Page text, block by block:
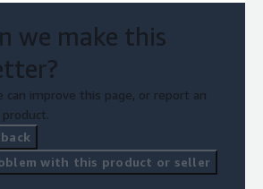
we make this
can improve this page, or report an
with this product or seller